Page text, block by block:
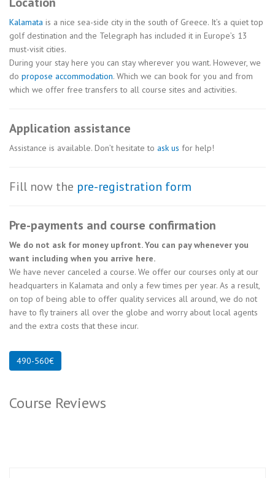
Kalamata is a nice sea-side city in the south of Greece. It’s a quiet top
golf destination and the Telegraph has included it in Europe’s 13
must-visit cities.
During your stay here you can stay wherever you want. However, we
do propose accommodation. Which we can book for you and from
which we offer free transfers to all course sites and activities.
Application assistance
Assistance is available. Don’t hesitate to ask us for help!
Fill now the pre-registration form
Pre-payments and course confirmation
We do not ask for money upfront. You can pay whenever you
want including when you arrive here.
We have never canceled a course. We offer our courses only at our
headquarters in Kalamata and only a few times per year. As a result,
on top of being able to offer quality services all around, we do not
have to fly trainers all over the globe and worry about local agents
and the extra costs that these incur.
Course Reviews